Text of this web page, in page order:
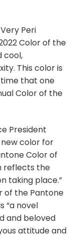
Peri
Color of the
cool,
This color is
that one
Color of the
President
new color for
Color of
reflects the
taking place.”
of the Pantone
“a novel
and beloved
attitude and